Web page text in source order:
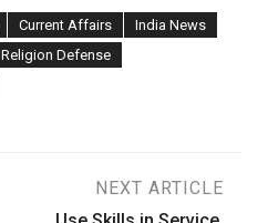
Current Affairs
India News
Religion Defense
NEXT ARTICLE